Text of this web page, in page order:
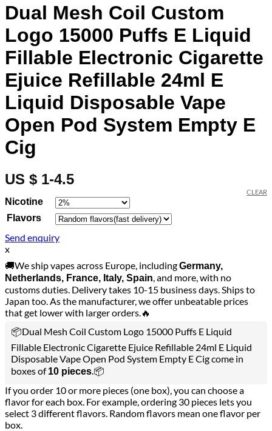
Dual Mesh Coil Custom
Logo 15000 Puffs E Liquid
Fillable Electronic Cigarette
Ejuice Refillable 24ml E
Liquid Disposable Vape
Open Pod System Empty E
Cig
US $ 1-4.5
Nicotine
Flavors
CLEAR
Send enquiry
x
🚚We ship vapes across Europe, includingGermany,
Netherlands, France, Italy, Spain, and more, with no
customs duties. Delivery takes 10-15 business days. Ships to
Japan too. As the manufacturer, we offer unbeatable prices
that get lower with larger orders.🔥
📦Dual Mesh Coil Custom Logo 15000 Puffs E Liquid
Fillable Electronic Cigarette Ejuice Refillable 24ml E Liquid
Disposable Vape Open Pod System Empty E Cig come in
boxes of10 pieces.📦
If you order 10 or more pieces (one box), you can choose a
flavor for each box. For example, ordering 30 pieces lets you
select 3 different flavors. Random flavors mean one flavor per
box.